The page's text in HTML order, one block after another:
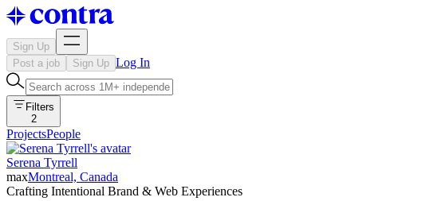
Sign Up
Post a job
Sign Up Log In
Filters
2
ProjectsPeople
Serena Tyrrell
maxMontreal, Canada
Crafting Intentional Brand & Web Experiences